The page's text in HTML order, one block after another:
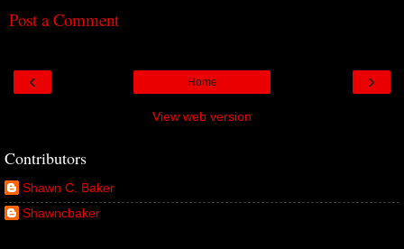
Post a Comment
‹ ›
Home
View web version
Contributors
Shawn C. Baker
Shawncbaker